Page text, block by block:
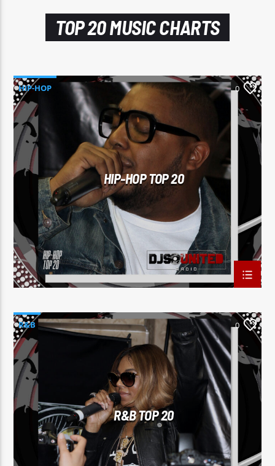
TOP 20 MUSIC CHARTS
HIP-HOP 0
HIP-HOP TOP 20
R&B 0
R&B TOP 20